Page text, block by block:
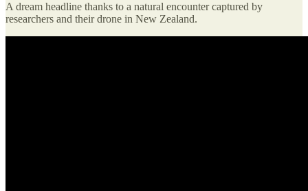
A dream headline thanks to a natural encounter captured by
researchers and their drone in New Zealand.